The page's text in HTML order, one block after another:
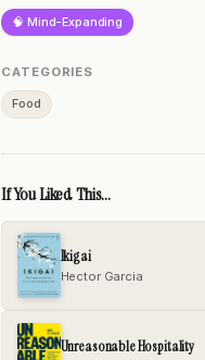
🧠 Mind-Expanding
CATEGORIES
Food
If You Liked This...
Ikigai
Hector Garcia
Unreasonable Hospitality